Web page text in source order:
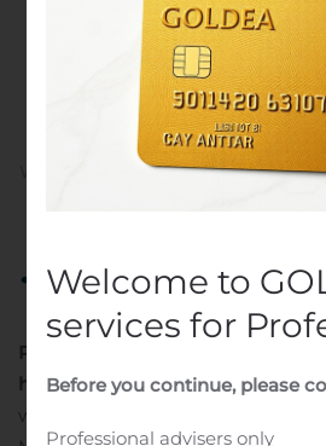
Saniona
interim
third
Customer Serviceon
PRESS RELEASE
highlights Jan – Sep 2019 (Jan –
were SEK 2.7 M (52.7 M)
Welcome to
services for
Before you continue, please
Professional advisersonly